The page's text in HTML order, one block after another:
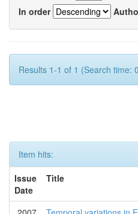
In order
Results 1-1 of 1 (Search time:
Item hits:
Issue
Date
Title